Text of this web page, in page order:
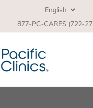
877-PC-CARES (722-